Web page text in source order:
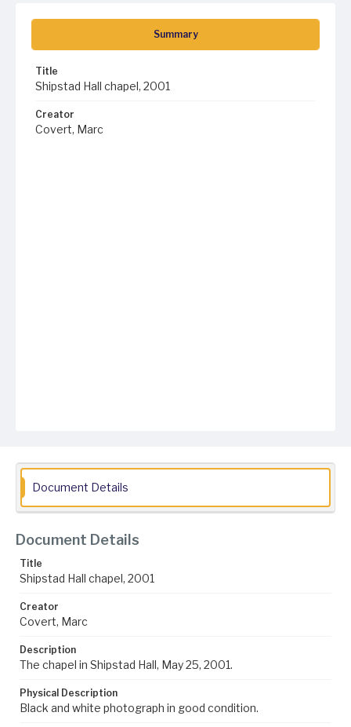
Summary
Title
Shipstad Hall chapel, 2001
Creator
Covert, Marc
Document Details
Document Details
Title
Shipstad Hall chapel, 2001
Creator
Covert, Marc
Description
The chapel in Shipstad Hall, May 25, 2001.
Physical Description
Black and white photograph in good condition.